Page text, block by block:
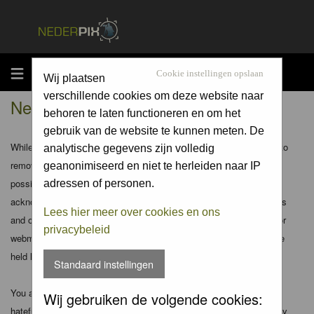
MENU Cookie instellingen opslaan
Wij plaatsen
verschillende cookies om deze website naar
behoren te laten functioneren en om het
gebruik van de website te kunnen meten. De
analytische gegevens zijn volledig
geanonimiseerd en niet te herleiden naar IP
adressen of personen.
Lees hier meer over cookies en ons
privacybeleid
Standaard instellingen
Wij gebruiken de volgende cookies:
Nederpix.nl - Disclaimer
While the administrators and moderators of this forum will attempt to
remove or edit any generally objectionable material as quickly as
possible, it is impossible to review every message. Therefore you
acknowledge that all posts made to these forums express the views
and opinions of the author and not the administrators, moderators or
webmaster (except for posts by these people) and hence will not be
held liable.
You agree not to post any abusive, obscene, vulgar, slanderous,
hateful, threatening, sexually-oriented or any other material that may